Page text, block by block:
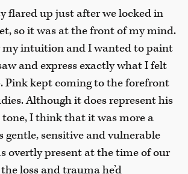
flared up just after we locked in
so it was at the front of my mind.
my intuition and I wanted to paint
and express exactly what I felt
Pink kept coming to the forefront
Although it does represent his
I think that it was more a
gentle, sensitive and vulnerable
overtly present at the time of our
loss and trauma he’d